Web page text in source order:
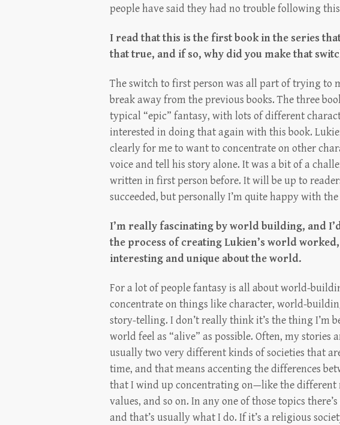
people have said they had no trouble following
I read that this is the first book in the series
that true, and if so, why did you make that
The switch to first person was all part of trying to
break away from the previous books. The three
typical “epic” fantasy, with lots of different
interested in doing that again with this book.
clearly for me to want to concentrate on other
voice and tell his story alone. It was a bit of a
written in first person before. It will be up to
succeeded, but personally I’m quite happy with
I’m really fascinating by world building, and
the process of creating Lukien’s world
interesting and unique about the world.
For a lot of people fantasy is all about world-
concentrate on things like character, world-
story-telling. I don’t really think it’s the thing I’m
world feel as “alive” as possible. Often, my stories
usually two very different kinds of societies that
time, and that means accenting the differences
that I wind up concentrating on—like the different
values, and so on. In any one of those topics
and that’s usually what I do. If it’s a religious